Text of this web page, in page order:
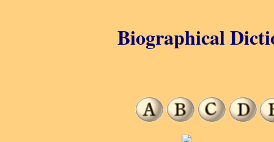
Biographical